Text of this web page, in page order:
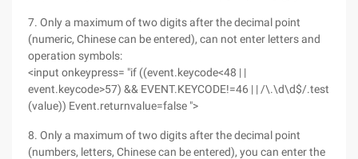
7. Only a maximum of two digits after the decimal point
(numeric, Chinese can be entered), can not enter letters and
operation symbols:
<input onkeypress= "if ((event.keycode<48 | |
event.keycode>57) && EVENT.KEYCODE!=46 | | /\.\d\d$/.test
(value)) Event.returnvalue=false ">
8. Only a maximum of two digits after the decimal point
(numbers, letters, Chinese can be entered), you can enter the